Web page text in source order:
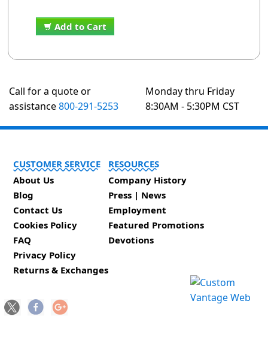
Add to Cart
Call for a quote or
assistance800-291-5253
Monday thru Friday
8:30AM - 5:30PM CST
CUSTOMER SERVICE
About Us
Blog
Contact Us
Cookies Policy
FAQ
Privacy Policy
Returns & Exchanges
RESOURCES
Company History
Press | News
Employment
Featured Promotions
Devotions